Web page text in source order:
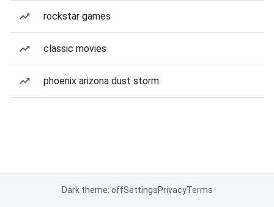
rockstar games
classic movies
phoenix arizona dust storm
Dark theme: offSettingsPrivacyTerms